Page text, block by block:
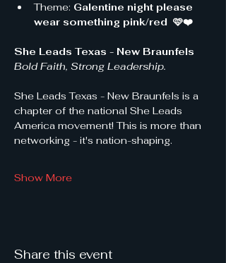
Theme: Galentine night please
wear something pink/red  🩷❤️
She Leads Texas - New Braunfels
Bold Faith, Strong Leadership.
She Leads Texas - New Braunfels is a
chapter of the national She Leads
America movement! This is more than
networking - it's nation-shaping.
Show More
Share this event